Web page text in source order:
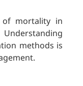
of mortality in
methods is